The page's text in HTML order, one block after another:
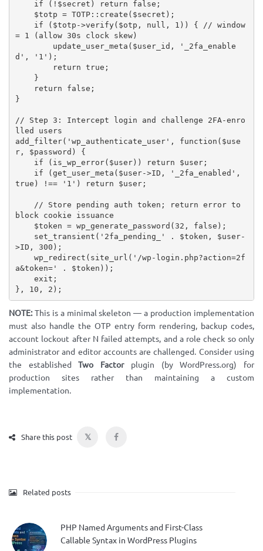
if
( ! $secret ) return false ;
$totp = TOTP: : create ( $secret ) ;
if
( $totp ->verify( $otp , null , 1 ) ) {
// window
= 1 (allow 30s clock skew)
update_user_meta ( $user_id ,
'_2fa_enable
d' , '1' ) ;
return true ;
}
return
false ;
}
// Step 3: Intercept login and challenge 2FA-enro
lled users
add_filter( 'wp_authenticate_user' , function ( $use
r, $password )
{
if
( is_wp_error( $user) ) return $user;
if
(get_user_meta ( $user->ID , '_2fa_enabled' ,
true ) !== '1' ) return $user;
// Store pending auth token; return error to
block cookie issuance
$token = wp_generate_password ( 32 , false ) ;
set_transient ( '2fa_pending_' . $token , $user-
>ID , 300 ) ;
wp_redirect ( site_url ( '/wp-login.php?action=2f
a&token='
. $token ) ) ;
    exit
;
} , 10 , 2 ) ;
NOTE:This is a minimal skeleton — a production implementation
must also handle the OTP entry form rendering, backup codes,
account lockout after N failed attempts, and a role check so only
administrator and editor accounts are challenged. Consider using
the establishedTwo Factorplugin (by WordPress.org) for
production sites rather than maintaining a custom
implementation.
Share this post 𝕏
Related posts
PHP Named Arguments and First-Class
Callable Syntax in WordPress Plugins